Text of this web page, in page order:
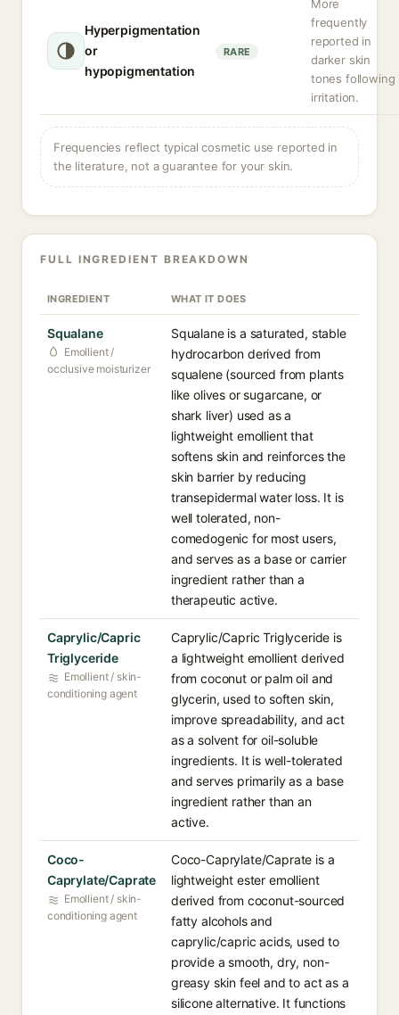
Hyperpigmentation
or
hypopigmentation
RARE
More
frequently
reported in
darker skin
tones following
irritation.
Frequencies reflect typical cosmetic use reported in
the literature, not a guarantee for your skin.
FULL INGREDIENT BREAKDOWN
INGREDIENT WHAT IT DOES
Squalane
Emollient /
occlusive moisturizer
Squalane is a saturated, stable
hydrocarbon derived from
squalene (sourced from plants
like olives or sugarcane, or
shark liver) used as a
lightweight emollient that
softens skin and reinforces the
skin barrier by reducing
transepidermal water loss. It is
well tolerated, non-
comedogenic for most users,
and serves as a base or carrier
ingredient rather than a
therapeutic active.
Caprylic/Capric
Triglyceride
Emollient / skin-
conditioning agent
Caprylic/Capric Triglyceride is
a lightweight emollient derived
from coconut or palm oil and
glycerin, used to soften skin,
improve spreadability, and act
as a solvent for oil-soluble
ingredients. It is well-tolerated
and serves primarily as a base
ingredient rather than an
active.
Coco-
Caprylate/Caprate
Emollient / skin-
conditioning agent
Coco-Caprylate/Caprate is a
lightweight ester emollient
derived from coconut-sourced
fatty alcohols and
caprylic/capric acids, used to
provide a smooth, dry, non-
greasy skin feel and to act as a
silicone alternative. It functions